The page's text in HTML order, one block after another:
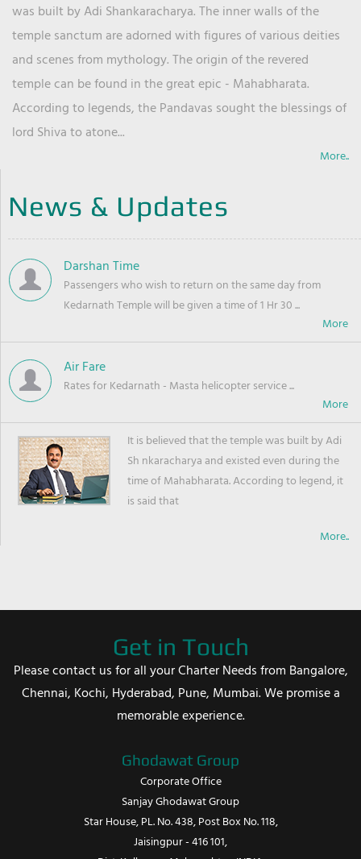
was built by Adi Shankaracharya. The inner walls of the
temple sanctum are adorned with figures of various deities
and scenes from mythology. The origin of the revered
temple can be found in the great epic - Mahabharata.
According to legends, the Pandavas sought the blessings of
lord Shiva to atone...
More..
News & Updates
Darshan Time
Passengers who wish to return on the same day from
Kedarnath Temple will be given a time of 1 Hr 30 ...
Air Fare
Rates for Kedarnath - Masta helicopter service ...
It is believed that the temple was built by Adi
Sh nkaracharya and existed even during the
time of Mahabharata. According to legend, it
is said that
More..
Get in Touch
Please contact us for all your Charter Needs from Bangalore,
Chennai, Kochi, Hyderabad, Pune, Mumbai. We promise a
memorable experience.
Ghodawat Group
Corporate Office
Sanjay Ghodawat Group
Star House, PL. No. 438, Post Box No. 118,
Jaisingpur - 416 101,